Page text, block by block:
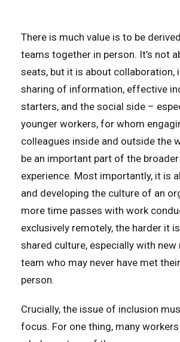
There is much value is to be
teams together in person. It’s not
seats, but it is about collaboration,
sharing of information, effective
starters, and the social side –
younger workers, for whom
colleagues inside and outside the
be an important part of the
experience. Most importantly, it is
and developing the culture of an
more time passes with work
exclusively remotely, the harder it
shared culture, especially with
team who may never have met
person.
Crucially, the issue of inclusion
focus. For one thing, many